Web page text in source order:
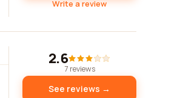
Write a review
2.6
7 reviews
See reviews →